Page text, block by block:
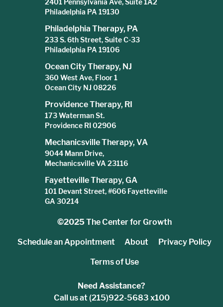
2401 Pennsylvania Ave, Suite 1A2
Philadelphia PA 19130
Philadelphia Therapy, PA
233 S. 6th Street, Suite C-33
Philadelphia PA 19106
Ocean City Therapy, NJ
360 West Ave, Floor 1
Ocean City NJ 08226
Providence Therapy, RI
173 Waterman St.
Providence RI 02906
Mechanicsville Therapy, VA
9044 Mann Drive,
Mechanicsville VA 23116
Fayetteville Therapy, GA
101 Devant Street, #606 Fayetteville
GA 30214
©2025The Center for Growth
Schedule an Appointment About Privacy Policy
Terms of Use
Need Assistance?
Call us at (215)922-5683 x100